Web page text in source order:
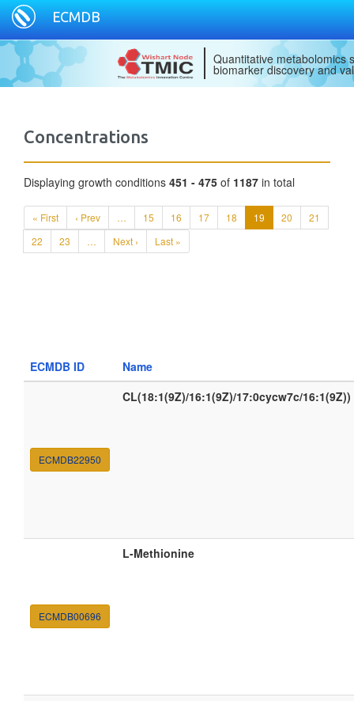
ECMDB
Quantitative metabolomics
biomarker discovery and
Concentrations
Displaying growth conditions 451 - 475 of 1187 in total
« First ‹ Prev … 15 16 17 18 19 20
21
22
23 … Next › Last »
ECMDB ID Name
ECMDB22950
CL(18:1(9Z)/16:1(9Z)/17:0cycw7c/16:1(9Z))
ECMDB00696
L-Methionine